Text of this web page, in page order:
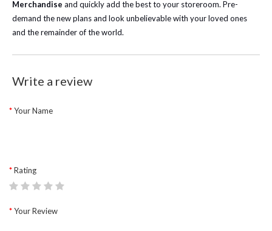
Merchandise and quickly add the best to your storeroom. Pre-
demand the new plans and look unbelievable with your loved ones
and the remainder of the world.
Write a review
Your Name
Rating
Your Review